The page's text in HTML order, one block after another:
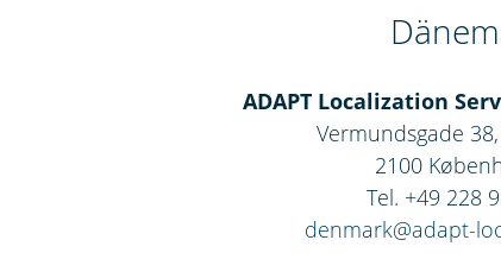
ADAPT Localization
Vermundsgade
2100
Tel. +49 228
denmark@adapt-